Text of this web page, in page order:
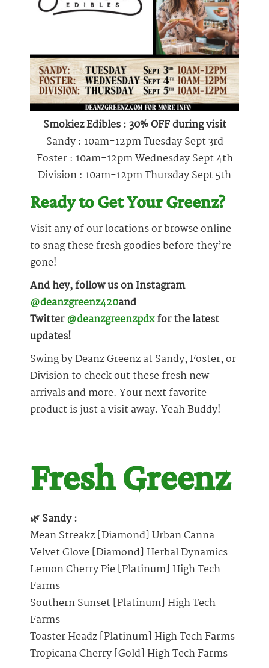
Smokiez Edibles : 30% OFF during visit
Sandy : 10am-12pm Tuesday Sept 3rd
Foster : 10am-12pm Wednesday Sept 4th
Division : 10am-12pm Thursday Sept 5th
Ready to Get Your Greenz?
Visit any of our locations or browse online
to snag these fresh goodies before they’re
gone!
And hey, follow us on Instagram
@deanzgreenz420and
Twitter@deanzgreenzpdxfor the latest
updates!
Swing by Deanz Greenz at Sandy, Foster, or
Division to check out these fresh new
arrivals and more. Your next favorite
product is just a visit away. Yeah Buddy!
Fresh Greenz
🌿 Sandy :
Mean Streakz [Diamond] Urban Canna
Velvet Glove [Diamond] Herbal Dynamics
Lemon Cherry Pie [Platinum] High Tech
Farms
Southern Sunset [Platinum] High Tech
Farms
Toaster Headz [Platinum] High Tech Farms
Tropicana Cherry [Gold] High Tech Farms